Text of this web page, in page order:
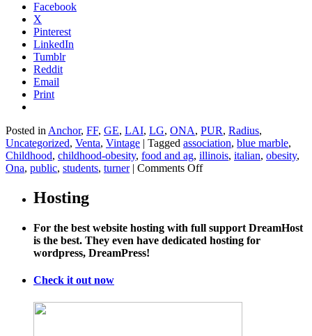
Facebook
X
Pinterest
LinkedIn
Tumblr
Reddit
Email
Print
Posted in Anchor, FF, GE, LAI, LG, ONA, PUR, Radius,
Uncategorized, Venta, Vintage | Tagged association, blue marble,
Childhood, childhood-obesity, food and ag, illinois, italian, obesity,
Ona, public, students, turner | Comments Offon
Healthier
Lunches.
to
Hosting
For the best website hosting with full support DreamHost
is the best. They even have dedicated hosting for
wordpress, DreamPress!
Check it out now